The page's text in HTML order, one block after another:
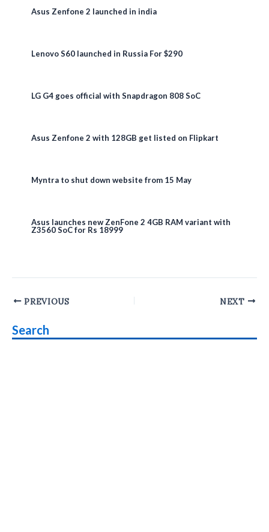
Asus Zenfone 2 launched in india
Lenovo S60 launched in Russia For $290
LG G4 goes official with Snapdragon 808 SoC
Asus Zenfone 2 with 128GB get listed on Flipkart
Myntra to shut down website from 15 May
Asus launches new ZenFone 2 4GB RAM variant with
Z3560 SoC for Rs 18999
Post
PREVIOUS NEXT
Search